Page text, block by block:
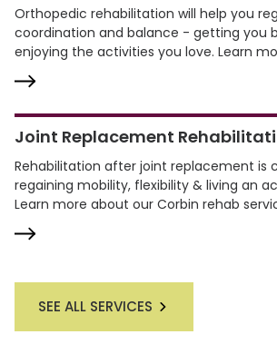
Orthopedic rehabilitation will help you
coordination and balance - getting you
enjoying the activities you love. Learn
Joint Replacement
Rehabilitation after joint replacement is
regaining mobility, flexibility & living an
Learn more about our Corbin rehab
SEE ALL SERVICES